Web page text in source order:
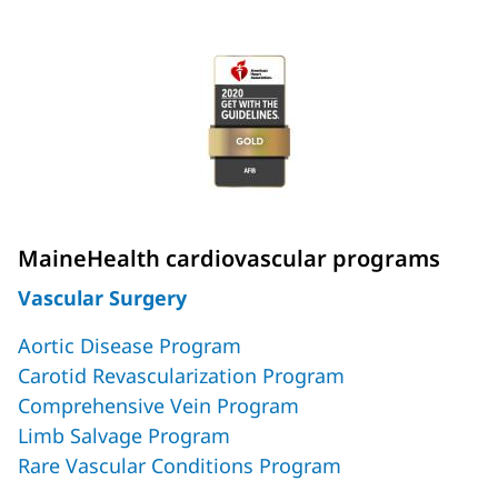
MaineHealth cardiovascular programs
Vascular Surgery
Aortic Disease Program
Carotid Revascularization Program
Comprehensive Vein Program
Limb Salvage Program
Rare Vascular Conditions Program